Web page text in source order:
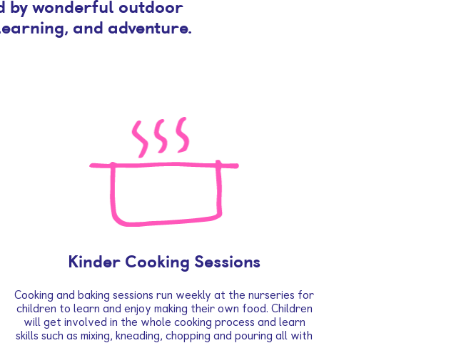
by wonderful outdoor
and adventure.
Kinder Cooking Sessions
Cooking and baking sessions run weekly at the nurseries for
children to learn and enjoy making their own food. Children
will get involved in the whole cooking process and learn
skills such as mixing, kneading, chopping and pouring all with